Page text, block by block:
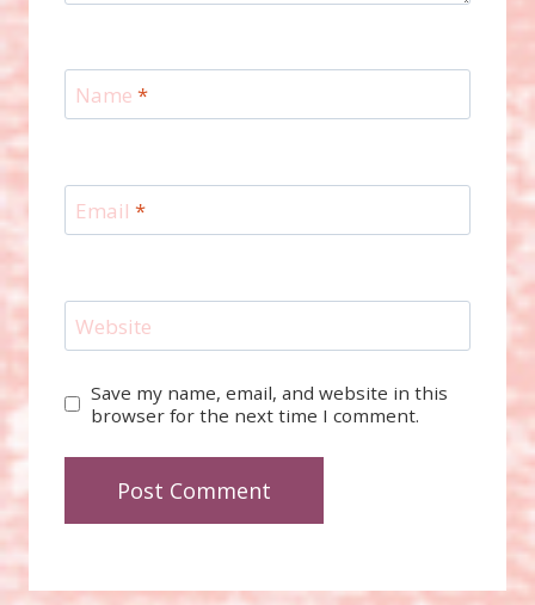
Name *
Email *
Website
Save my name, email, and website in this
browser for the next time I comment.